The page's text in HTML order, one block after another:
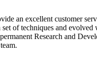
an excellent customer
of techniques and evolved
Research and